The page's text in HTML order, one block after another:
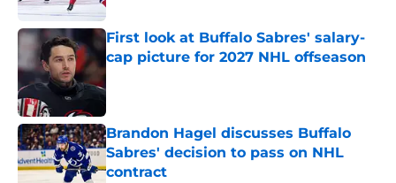
First look at Buffalo Sabres' salary-
cap picture for 2027 NHL offseason
Published by on Invalid Date
Brandon Hagel discusses Buffalo
Sabres' decision to pass on NHL
contract